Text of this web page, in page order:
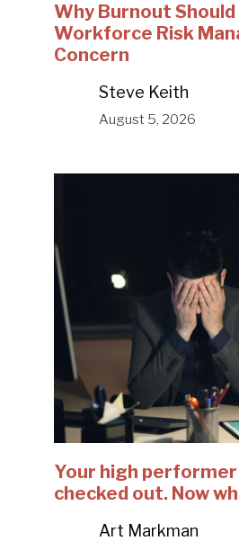
Why Burnout Should
Workforce Risk
Concern
Steve Keith
August 5, 2026
Your high performer
checked out. Now
Art Markman